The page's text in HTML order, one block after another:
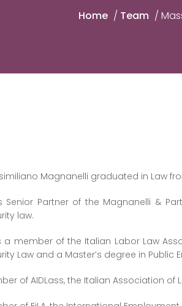
Home / Team /
Magnanelli graduated in Law
Senior Partner of the Magnanelli &
law.
a member of the Italian Labor Law
Law and a Master’s degree in
of AIDLass, the Italian Association of